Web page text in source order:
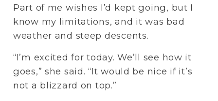
Part of me wishes I’d kept going, but I
know my limitations, and it was bad
weather and steep descents.
“I’m excited for today. We’ll see how it
goes,” she said. “It would be nice if it’s
not a blizzard on top.”